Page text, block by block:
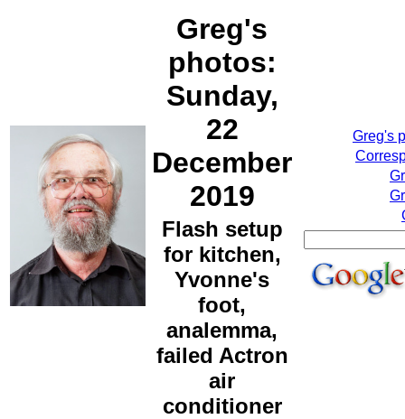
Greg's
photos:
Sunday,
22
December
2019
Flash setup
for kitchen,
Yvonne's
foot,
analemma,
failed Actron
air
conditioner
Greg's